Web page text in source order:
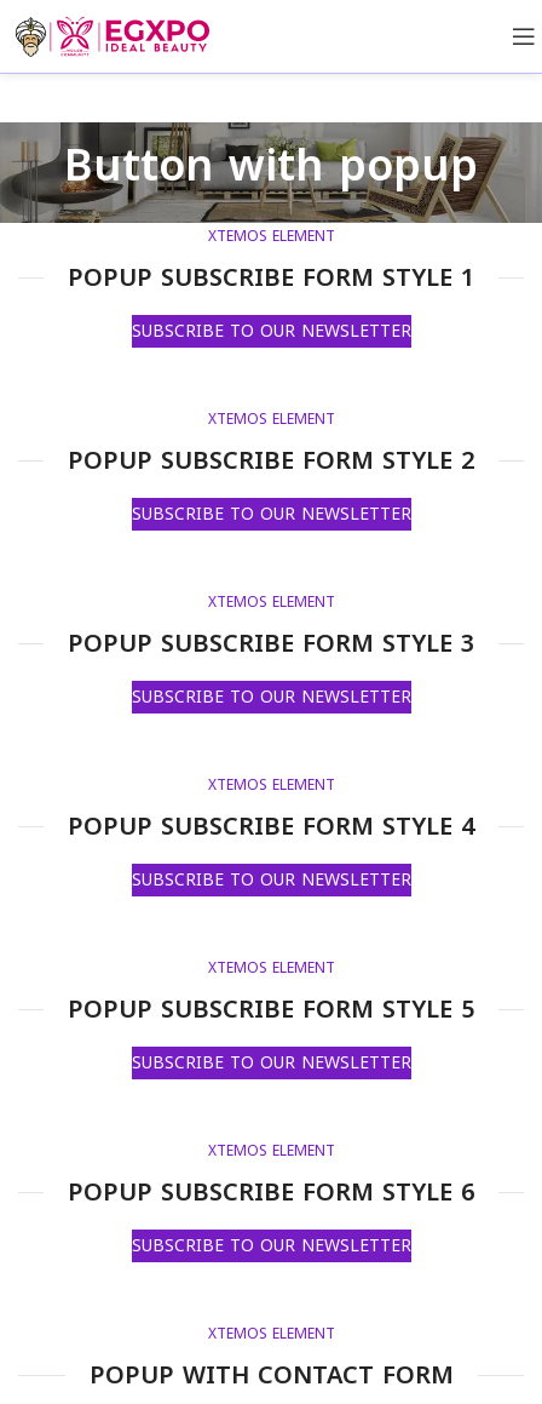
Button with popup
XTEMOS ELEMENT
POPUP SUBSCRIBE FORM STYLE 1
SUBSCRIBE TO OUR NEWSLETTER
XTEMOS ELEMENT
POPUP SUBSCRIBE FORM STYLE 2
SUBSCRIBE TO OUR NEWSLETTER
XTEMOS ELEMENT
POPUP SUBSCRIBE FORM STYLE 3
SUBSCRIBE TO OUR NEWSLETTER
XTEMOS ELEMENT
POPUP SUBSCRIBE FORM STYLE 4
SUBSCRIBE TO OUR NEWSLETTER
XTEMOS ELEMENT
POPUP SUBSCRIBE FORM STYLE 5
SUBSCRIBE TO OUR NEWSLETTER
XTEMOS ELEMENT
POPUP SUBSCRIBE FORM STYLE 6
SUBSCRIBE TO OUR NEWSLETTER
XTEMOS ELEMENT
POPUP WITH CONTACT FORM